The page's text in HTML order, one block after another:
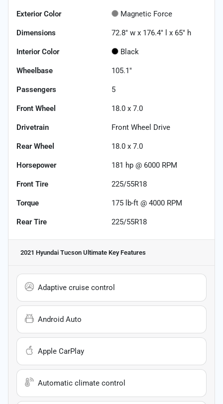
Exterior Color Magnetic Force
Dimensions 72.8" w x 176.4" l x 65" h
Interior Color Black
Wheelbase 105.1"
Passengers 5
Front Wheel 18.0 x 7.0
Drivetrain Front Wheel Drive
Rear Wheel 18.0 x 7.0
Horsepower 181 hp @ 6000 RPM
Front Tire 225/55R18
Torque 175 lb-ft @ 4000 RPM
Rear Tire 225/55R18
2021 Hyundai Tucson Ultimate Key Features
Adaptive cruise control
Android Auto
Apple CarPlay
Automatic climate control